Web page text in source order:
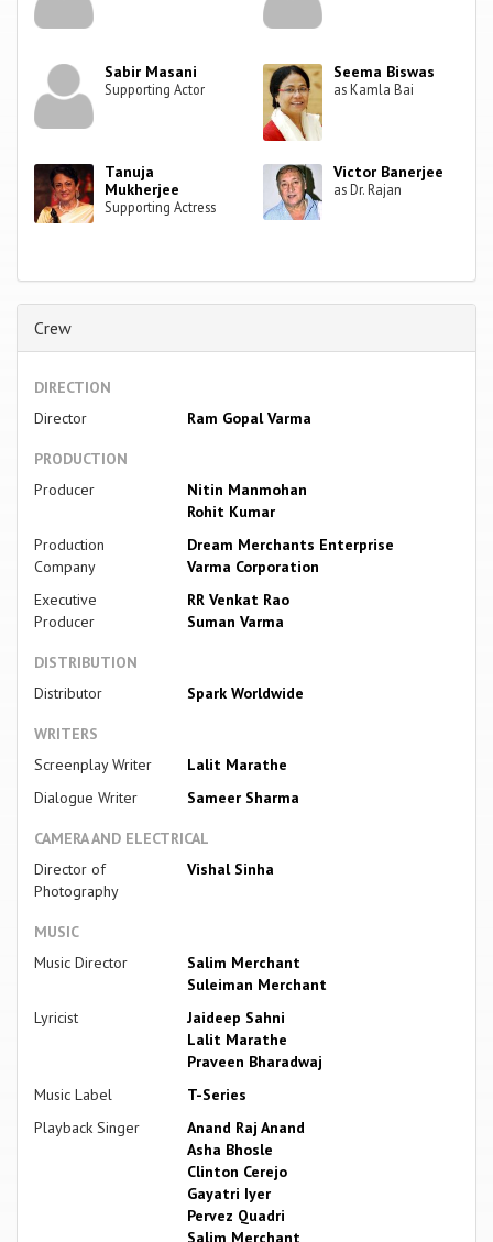
Sabir Masani
Supporting Actor
Seema Biswas
as Kamla Bai
Tanuja
Mukherjee
Supporting Actress
Victor Banerjee
as Dr. Rajan
Crew
DIRECTION
Director
Ram Gopal Varma
PRODUCTION
Producer
Nitin Manmohan
Rohit Kumar
Production
Company
Dream Merchants Enterprise
Varma Corporation
Executive
Producer
RR Venkat Rao
Suman Varma
DISTRIBUTION
Distributor
Spark Worldwide
WRITERS
Screenplay Writer
Lalit Marathe
Dialogue Writer
Sameer Sharma
CAMERA AND ELECTRICAL
Director of
Photography
Vishal Sinha
MUSIC
Music Director
Salim Merchant
Suleiman Merchant
Lyricist
Jaideep Sahni
Lalit Marathe
Praveen Bharadwaj
Music Label
T-Series
Playback Singer
Anand Raj Anand
Asha Bhosle
Clinton Cerejo
Gayatri Iyer
Pervez Quadri
Salim Merchant